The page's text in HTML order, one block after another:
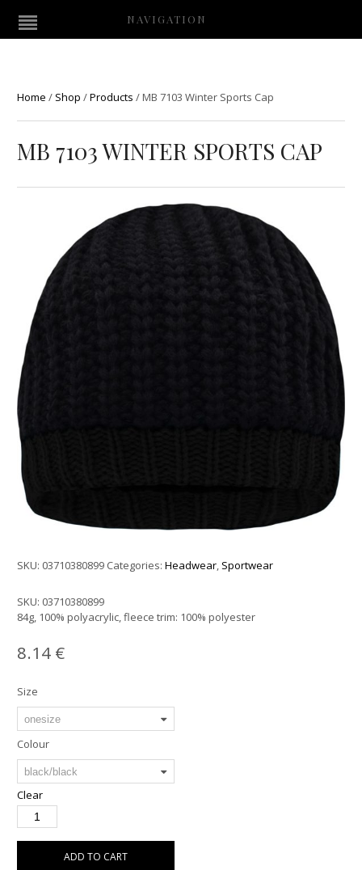
NAVIGATION
Home / Shop /Products /MB 7103 Winter Sports Cap
MB 7103 WINTER SPORTS CAP
SKU: 03710380899 Categories:Headwear Sportwear
SKU: 03710380899
84g, 100% polyacrylic, fleece trim: 100% polyester
8.14 €
Size
Colour
Clear
ADD TO CART